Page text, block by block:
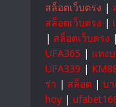
สล็อตเว็บตรง |
สล็อตเว็บตรง |
| สล็อตเว็บตรง |
UFA365 | แทง
UFA339 |
ร่า | สล็อต | บ
hoy |